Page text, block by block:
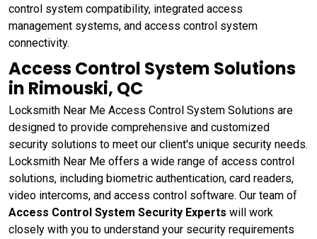
control system compatibility, integrated access
management systems, and access control system
connectivity.
Access Control System Solutions
in Rimouski, QC
Locksmith Near Me Access Control System Solutions are
designed to provide comprehensive and customized
security solutions to meet our client's unique security needs.
Locksmith Near Me offers a wide range of access control
solutions, including biometric authentication, card readers,
video intercoms, and access control software. Our team of
Access Control System Security Experts will work
closely with you to understand your security requirements